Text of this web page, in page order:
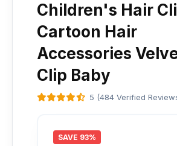
Children's Hair
Cartoon Hair
Accessories
Clip Baby
5 (484 Verified
SAVE 93%